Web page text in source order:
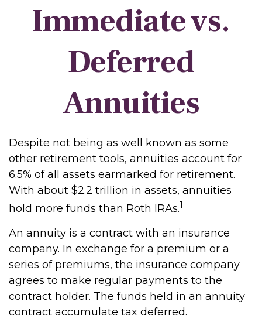
Immediate vs.
Deferred
Annuities
Despite not being as well known as some
other retirement tools, annuities account for
6.5% of all assets earmarked for retirement.
With about $2.2 trillion in assets, annuities
hold more funds than Roth IRAs.1
An annuity is a contract with an insurance
company. In exchange for a premium or a
series of premiums, the insurance company
agrees to make regular payments to the
contract holder. The funds held in an annuity
contract accumulate tax deferred.